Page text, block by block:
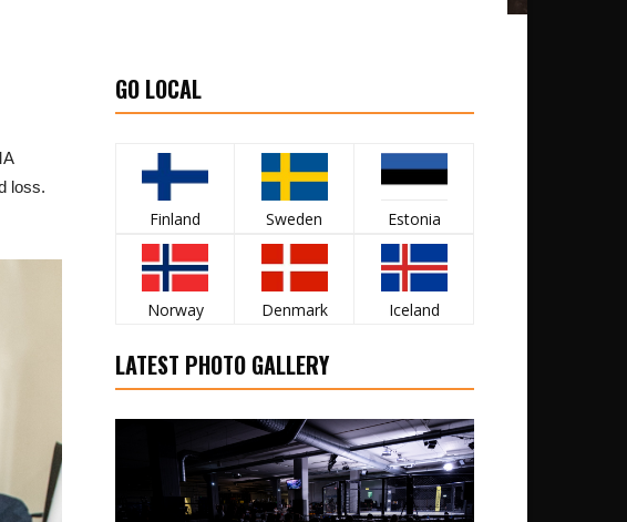
loss.
GO LOCAL
Finland Sweden Estonia
Norway Denmark Iceland
LATEST PHOTO GALLERY